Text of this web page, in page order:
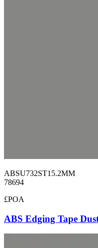
ABSU732ST15.2MM
78694
£POA
ABS Edging Tape